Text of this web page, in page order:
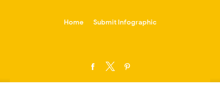
Home Submit Infographic